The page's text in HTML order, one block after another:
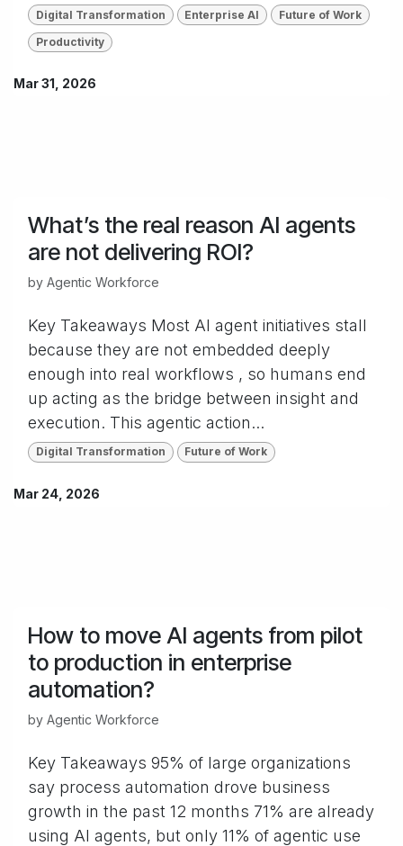
Digital Transformation Enterprise AI Future of Work
Productivity
Mar 31, 2026
What’s the real reason AI agents
are not delivering ROI?
by Agentic Workforce
Key Takeaways Most AI agent initiatives stall
because they are not embedded deeply
enough into real workflows , so humans end
up acting as the bridge between insight and
execution. This agentic action...
Digital Transformation Future of Work
Mar 24, 2026
How to move AI agents from pilot
to production in enterprise
automation?
by Agentic Workforce
Key Takeaways 95% of large organizations
say process automation drove business
growth in the past 12 months 71% are already
using AI agents, but only 11% of agentic use